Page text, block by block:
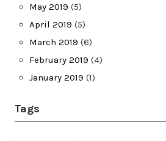
May 2019 (5)
April 2019 (5)
March 2019 (6)
February 2019 (4)
January 2019 (1)
Tags